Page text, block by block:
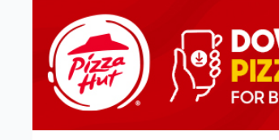
Can't pick
flavours o...
Order
Triple
Can't pick